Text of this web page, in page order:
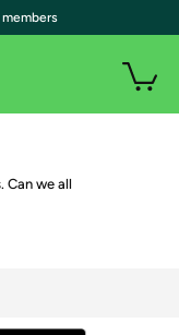
Can we all
members